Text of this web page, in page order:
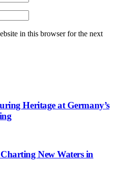
in this browser for the next
Heritage at Germany’s
New Waters in